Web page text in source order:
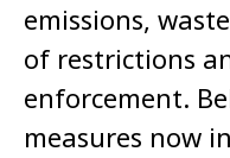
emissions,
of restrictions
enforcement.
measures now